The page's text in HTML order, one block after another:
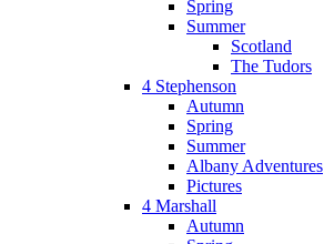
Spring
Summer
Scotland
The Tudors
4 Stephenson
Autumn
Spring
Summer
Albany Adventures
Pictures
4 Marshall
Autumn